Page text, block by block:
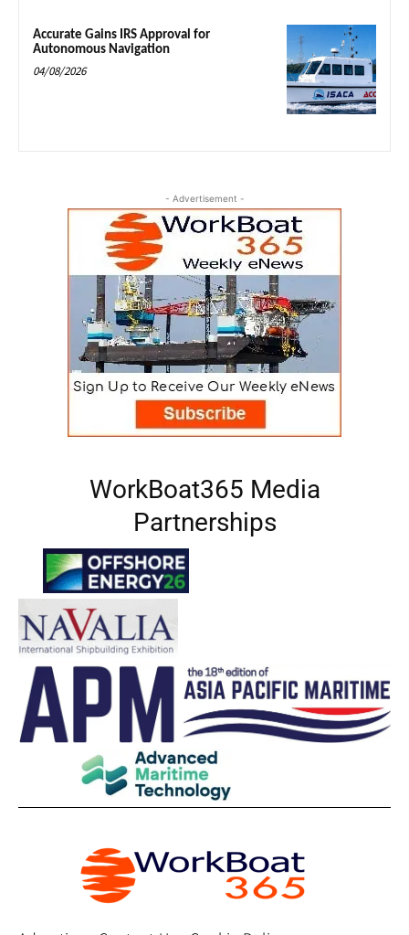
Accurate Gains IRS Approval for
Autonomous Navigation
04/08/2026
- Advertisement -
WorkBoat365 Media
Partnerships